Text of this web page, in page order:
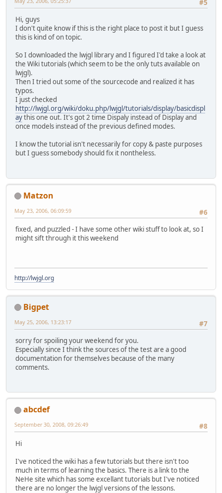
#5
Hi, guys
I don't quite know if this is the right place to post it but I guess
this is kind of on topic.
So I downloaded the lwjgl library and I figured I'd take a look at
the Wiki tutorials (which seem to be the only tuts available on
lwjgl).
Then I tried out some of the sourcecode and realized it has
typos.
I just checked
http://lwjgl.org/wiki/doku.php/lwjgl/tutorials/display/basicdispl
aythis one out. It's got 2 time Dispaly instead of Display and
once models instead of the previous defined modes.
I know the tutorial isn't necessarily for copy & paste purposes
but I guess somebody should fix it nontheless.
Matzon
#6
May 23, 2006, 06:09:59
fixed, and puzzled - I have some other wiki stuff to look at, so I
might sift through it this weekend
http://lwjgl.org
Bigpet
#7
May 25, 2006, 13:23:17
sorry for spoiling your weekend for you.
Especially since I think the sources of the test are a good
documentation for themselves because of the many
comments.
abcdef
#8
September 30, 2008, 09:26:49
Hi
I've noticed the wiki has a few tutorials but there isn't too
much in terms of learning the basics. There is a link to the
NeHe site which has some excellant tutorials but I've noticed
there are no longer the lwjgl versions of the lessons.